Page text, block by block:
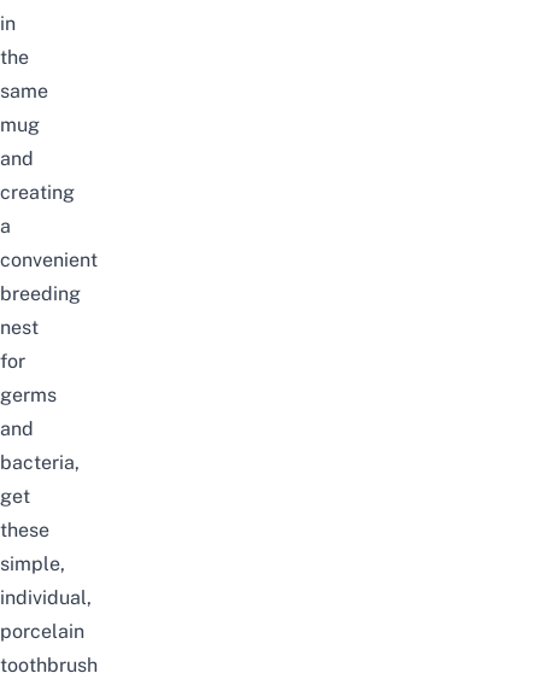
in
the
same
mug
and
creating
a
convenient
breeding
nest
for
germs
and
bacteria,
get
these
simple,
individual,
porcelain
toothbrush